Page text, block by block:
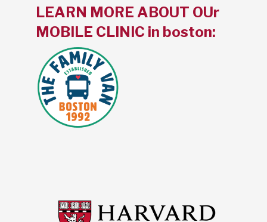
LEARN MORE ABOUT OUr
MOBILE CLINIC in boston: